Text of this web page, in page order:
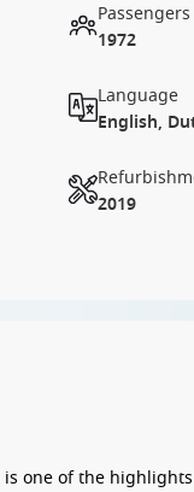
Passengers
1972
Language
English,
2019
is one of the